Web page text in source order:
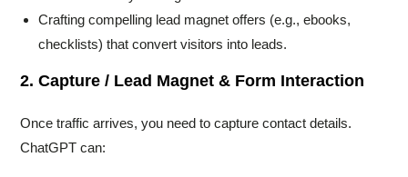
Crafting compelling lead magnet offers (e.g., ebooks,
checklists) that convert visitors into leads.
2. Capture / Lead Magnet & Form Interaction
Once traffic arrives, you need to capture contact details.
ChatGPT can: